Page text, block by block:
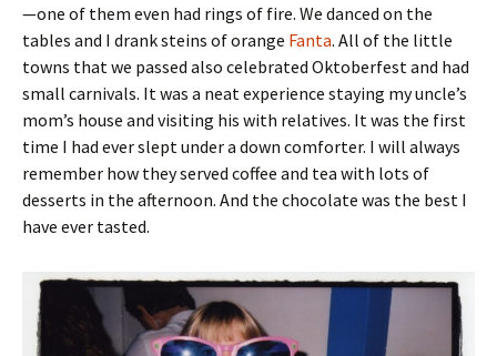
—one of them even had rings of fire. We danced on the
tables and I drank steins of orange Fanta. All of the little
towns that we passed also celebrated Oktoberfest and had
small carnivals. It was a neat experience staying my uncle’s
mom’s house and visiting his with relatives. It was the first
time I had ever slept under a down comforter. I will always
remember how they served coffee and tea with lots of
desserts in the afternoon. And the chocolate was the best I
have ever tasted.